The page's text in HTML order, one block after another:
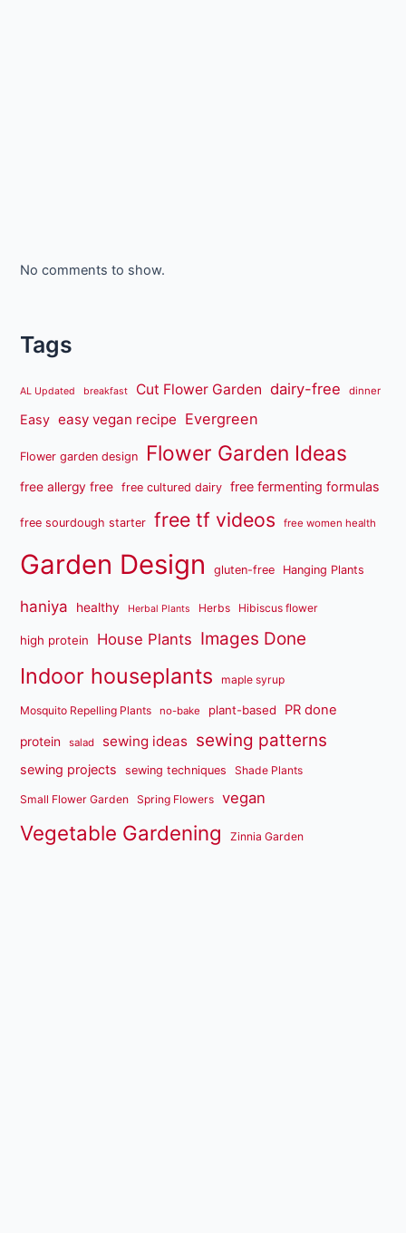
No comments to show.
Tags
AL Updated breakfast Cut Flower Garden dairy-free dinner
Easy easy vegan recipe Evergreen
Flower garden design Flower Garden Ideas
free allergy free free cultured dairy free fermenting formulas
free sourdough starter free tf videos free women health
Garden Design gluten-free Hanging Plants
haniya healthy Herbal Plants Herbs Hibiscus flower
high protein House Plants Images Done
Indoor houseplants maple syrup
Mosquito Repelling Plants no-bake plant-based PR done
protein salad sewing ideas sewing patterns
sewing projects sewing techniques Shade Plants
Small Flower Garden Spring Flowers vegan
Vegetable Gardening Zinnia Garden